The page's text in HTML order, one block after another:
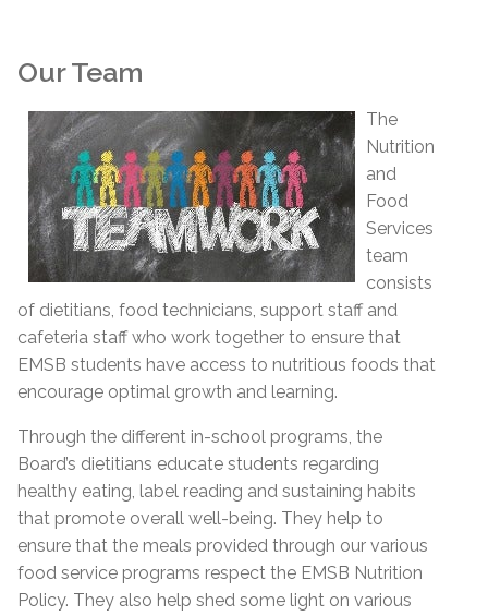
Our Team
The
Nutrition
and
Food
Services
team
consists
of dietitians, food technicians, support staff and
cafeteria staff who work together to ensure that
EMSB students have access to nutritious foods that
encourage optimal growth and learning.
Through the different in-school programs, the
Board’s dietitians educate students regarding
healthy eating, label reading and sustaining habits
that promote overall well-being. They help to
ensure that the meals provided through our various
food service programs respect the EMSB Nutrition
Policy. They also help shed some light on various